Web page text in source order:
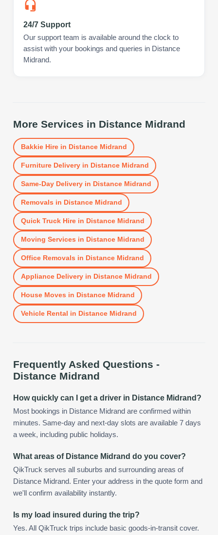
24/7 Support
Our support team is available around the clock to
assist with your bookings and queries in Distance
Midrand.
More Services in Distance Midrand
Bakkie Hirein Distance Midrand
Furniture Deliveryin Distance Midrand
Same-Day Deliveryin Distance Midrand
Removals in Distance Midrand
Quick Truck Hirein Distance Midrand
Moving Services in Distance Midrand
Office Removals in Distance Midrand
Appliance Deliveryin Distance Midrand
House Moves in Distance Midrand
Vehicle Rental in Distance Midrand
Frequently Asked Questions -
Distance Midrand
How quickly can I get a driver in Distance Midrand?
Most bookings in Distance Midrand are confirmed within
minutes. Same-day and next-day slots are available 7 days
a week, including public holidays.
What areas of Distance Midrand do you cover?
QikTruck serves all suburbs and surrounding areas of
Distance Midrand. Enter your address in the quote form and
we'll confirm availability instantly.
Is my load insured during the trip?
Yes. All QikTruck trips include basic goods-in-transit cover.